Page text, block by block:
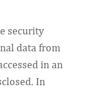
security
data from
in an
In